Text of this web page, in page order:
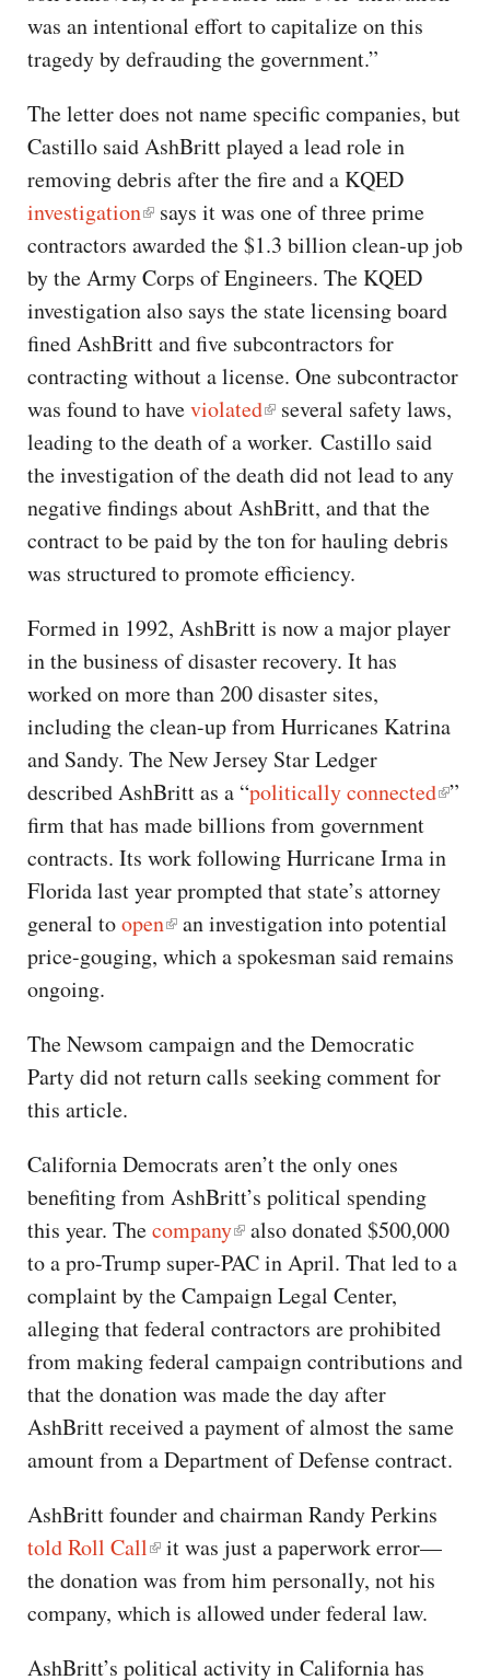
was an intentional effort to capitalize on this
tragedy by defrauding the government.”
The letter does not name specific companies, but
Castillo said AshBritt played a lead role in
removing debris after the fire and a KQED
investigation
says it was one of three prime
contractors awarded the $1.3 billion clean-up job
by the Army Corps of Engineers. The KQED
investigation also says the state licensing board
fined AshBritt and five subcontractors for
contracting without a license. One subcontractor
was found to haveviolated
several safety laws,
leading to the death of a worker. Castillo said
the investigation of the death did not lead to any
negative findings about AshBritt, and that the
contract to be paid by the ton for hauling debris
was structured to promote efficiency.
Formed in 1992, AshBritt is now a major player
in the business of disaster recovery. It has
worked on more than 200 disaster sites,
including the clean-up from Hurricanes Katrina
and Sandy. The New Jersey Star Ledger
described AshBritt as a “politically connected ”
firm that has made billions from government
contracts. Its work following Hurricane Irma in
Florida last year prompted that state’s attorney
general toopen
an investigation into potential
price-gouging, which a spokesman said remains
ongoing.
The Newsom campaign and the Democratic
Party did not return calls seeking comment for
this article.
California Democrats aren’t the only ones
benefiting from AshBritt’s political spending
this year. Thecompany
also donated $500,000
to a pro-Trump super-PAC in April. That led to a
complaint by the Campaign Legal Center,
alleging that federal contractors are prohibited
from making federal campaign contributions and
that the donation was made the day after
AshBritt received a payment of almost the same
amount from a Department of Defense contract.
AshBritt founder and chairman Randy Perkins
told Roll Call
it was just a paperwork error—
the donation was from him personally, not his
company, which is allowed under federal law.
AshBritt’s political activity in California has